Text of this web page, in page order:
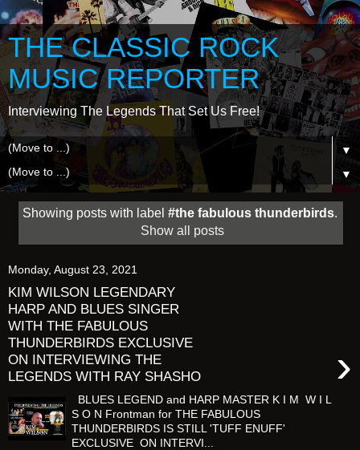
THE CLASSIC ROCK
MUSIC REPORTER
Interviewing The Legends That Set Us Free!
▼
▼
Showing posts with label #the fabulous thunderbirds.
Show all posts
Monday, August 23, 2021
KIM WILSON LEGENDARY
HARP AND BLUES SINGER
WITH THE FABULOUS
THUNDERBIRDS EXCLUSIVE
ON INTERVIEWING THE
LEGENDS WITH RAY SHASHO
›
BLUES LEGEND and HARP MASTER K I M W I L
S O N Frontman for THE FABULOUS
THUNDERBIRDS IS STILL 'TUFF ENUFF'
EXCLUSIVE ON INTERVI...